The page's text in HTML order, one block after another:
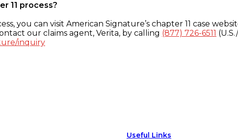
11 process?
you can visit American Signature’s chapter 11 case
our claims agent, Verita, by calling (877) 726-6511
inquiry
Useful Links